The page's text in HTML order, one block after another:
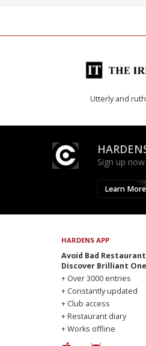
Utterly and
Sign up
Learn More
HARDENS APP
Avoid Bad
Discover Brilliant
+ Over 3000 entries
+ Constantly updated
+ Club access
+ Restaurant diary
+ Works offline